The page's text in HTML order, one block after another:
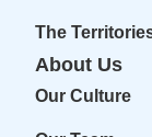
The
About Us
Our Culture